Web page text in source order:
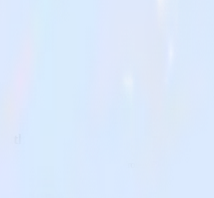
Pinterest Tag
makes it easy to send data from SFTP to